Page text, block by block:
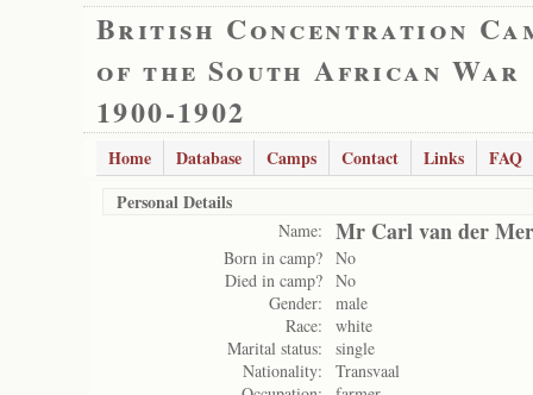
British Concentration
of the South African War
1900-1902
Home Database Camps Contact Links
FAQ
Personal Details
Name: Mr Carl van der
Born in camp? No
Died in camp? No
Gender:
male
Race:
white
Marital status:
single
Nationality:
Transvaal